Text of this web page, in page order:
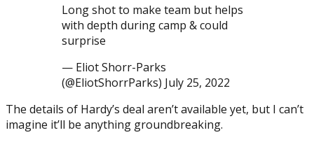
Long shot to make team but helps
with depth during camp & could
surprise
— Eliot Shorr-Parks
(@EliotShorrParks) July 25, 2022
The details of Hardy’s deal aren’t available yet, but I can’t
imagine it’ll be anything groundbreaking.